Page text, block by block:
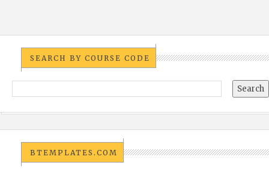
SEARCH BY COURSE CODE
BTEMPLATES.COM